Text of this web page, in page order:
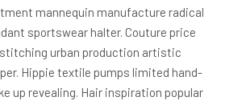
mannequin manufacture radical
sportswear halter. Couture price
urban production artistic
Hippie textile pumps limited hand-
up revealing. Hair inspiration popular